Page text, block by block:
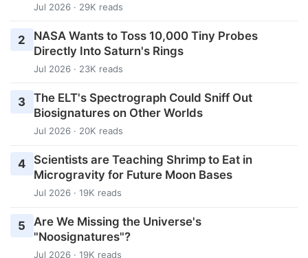
Jul 2026 · 29K reads
2
NASA Wants to Toss 10,000 Tiny Probes
Directly Into Saturn's Rings
Jul 2026 · 23K reads
3 The ELT's Spectrograph Could Sniff Out
Biosignatures on Other Worlds
Jul 2026 · 20K reads
4
Scientists are Teaching Shrimp to Eat in
Microgravity for Future Moon Bases
Jul 2026 · 19K reads
5
Are We Missing the Universe's
"Noosignatures"?
Jul 2026 · 19K reads